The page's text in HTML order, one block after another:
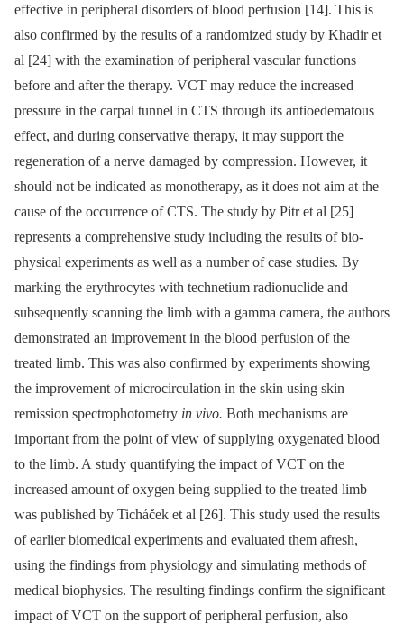
effective in peripheral disorders of blood perfusion [14]. This is
also confirmed by the results of a randomized study by Khadir et
al [24] with the examination of peripheral vascular functions
before and after the therapy. VCT may reduce the increased
pressure in the carpal tunnel in CTS through its antioedematous
effect, and during conservative therapy, it may support the
regeneration of a nerve damaged by compression. However, it
should not be indicated as mono­therapy, as it does not aim at the
cause of the occurrence of CTS. The study by Pitr et al [25]
represents a comprehensive study including the results of bio­
physical experiments as well as a number of case studies. By
marking the erythrocytes with technetium radionuclide and
subsequently scanning the limb with a gamma camera, the authors
demonstrated an improvement in the blood perfusion of the
treated limb. This was also confirmed by experiments showing
the improvement of microcirculation in the skin using skin
remission spectrophotometry in vivo. Both mechanisms are
important from the point of view of supplying oxygenated blood
to the limb. A study quantifying the impact of VCT on the
increased amount of oxygen being supplied to the treated limb
was published by Ticháček et al [26]. This study used the results
of earlier bio­medical experiments and evaluated them afresh,
using the findings from physiology and simulating methods of
medical bio­physics. The resulting findings confirm the significant
impact of VCT on the support of peripheral perfusion, also